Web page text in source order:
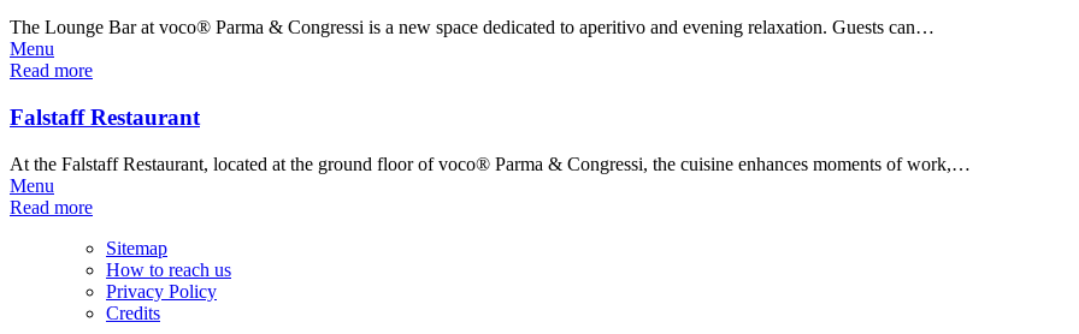
The Lounge Bar at voco® Parma & Congressi is a new space dedicated to aperitivo and evening relaxation. Guests can…
Menu
Read more
Falstaff Restaurant
At the Falstaff Restaurant, located at the ground floor of voco® Parma & Congressi, the cuisine enhances moments of work,…
Menu
Read more
Sitemap
How to reach us
Privacy Policy
Credits